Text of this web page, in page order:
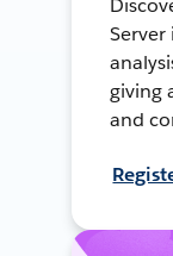
giving
and